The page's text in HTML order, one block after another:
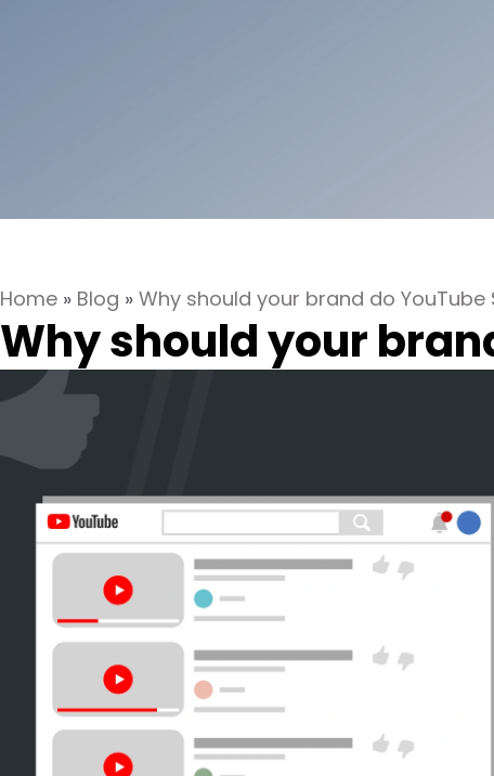
Home » Blog » Why should your brand do YouTube
Why should your